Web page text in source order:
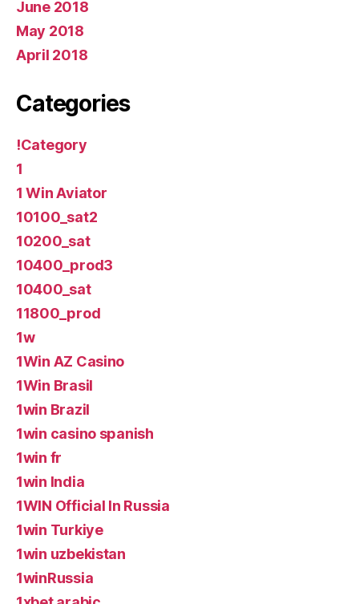
June 2018
May 2018
April 2018
Categories
!Category
1
1 Win Aviator
10100_sat2
10200_sat
10400_prod3
10400_sat
11800_prod
1w
1Win AZ Casino
1Win Brasil
1win Brazil
1win casino spanish
1win fr
1win India
1WIN Official In Russia
1win Turkiye
1win uzbekistan
1winRussia